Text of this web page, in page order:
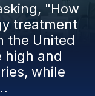
"How
treatment
the United
high and
while